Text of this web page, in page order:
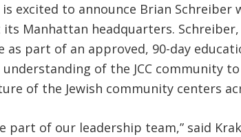
is excited to announce Brian
Manhattan headquarters.
as part of an approved, 90-day
of the JCC community
of the Jewish community centers
of our leadership team,” said